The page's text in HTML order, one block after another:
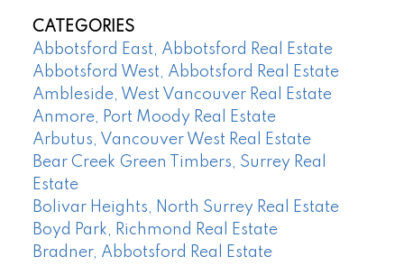
CATEGORIES
Abbotsford East, Abbotsford Real Estate
Abbotsford West, Abbotsford Real Estate
Ambleside, West Vancouver Real Estate
Anmore, Port Moody Real Estate
Arbutus, Vancouver West Real Estate
Bear Creek Green Timbers, Surrey Real
Estate
Bolivar Heights, North Surrey Real Estate
Boyd Park, Richmond Real Estate
Bradner, Abbotsford Real Estate